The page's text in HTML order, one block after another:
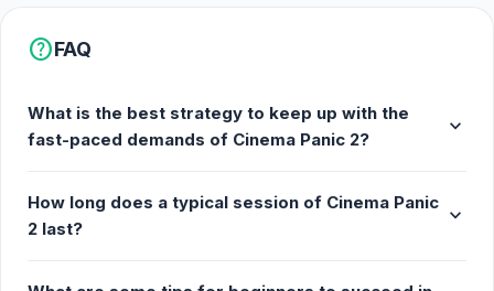
helpFAQ
What is the best strategy to keep up with the
fast-paced demands of Cinema Panic 2?
expand_more
How long does a typical session of Cinema Panic
2 last?
expand_more